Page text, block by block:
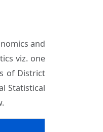
and
viz. one
of District
Statistical